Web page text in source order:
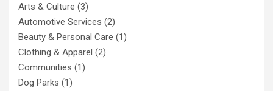
Arts & Culture (3)
Automotive Services (2)
Beauty & Personal Care (1)
Clothing & Apparel (2)
Communities (1)
Dog Parks (1)